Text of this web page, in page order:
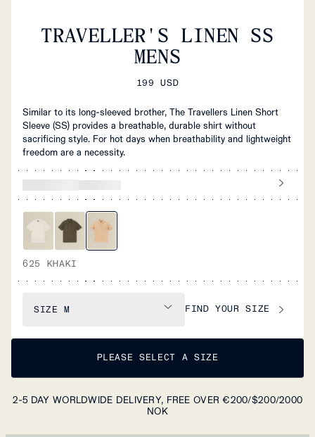
TRAVELLER'S LINEN SS
MENS
199 USD
Similar to its long-sleeved brother, The Travellers Linen Short
Sleeve (SS) provides a breathable, durable shirt without
sacrificing style. For hot days when breathability and lightweight
freedom are a necessity.
625 KHAKI
SIZE M FIND YOUR SIZE
PLEASE SELECT A SIZE
2-5 DAY WORLDWIDE DELIVERY, FREE OVER €200/$200/2000
NOK